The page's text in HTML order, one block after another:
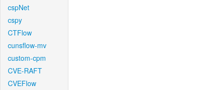
cspNet
cspy
CTFlow
cunsflow-mv
custom-cpm
CVE-RAFT
CVEFlow